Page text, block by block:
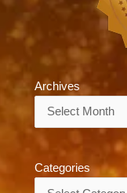
Archives
Categories